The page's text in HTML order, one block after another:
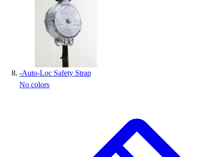
-Auto-Loc Safety Strap
No colors